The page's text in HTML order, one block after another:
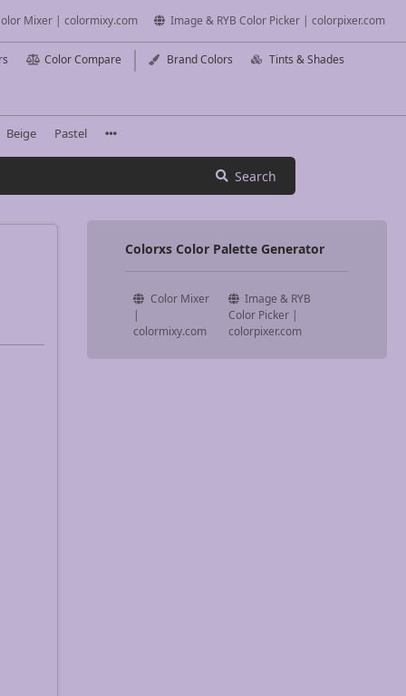
Mixer | colormixy.com Image & RYB Color Picker | colorpixer.com
Color Compare Brand Colors Tints & Shades
Beige Pastel
Search
Colorxs Color Palette Generator
Color Mixer
|
colormixy.com
Image & RYB
Color Picker |
colorpixer.com